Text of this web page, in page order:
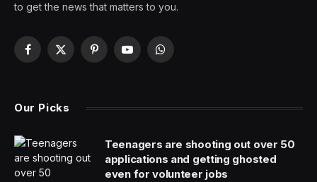
to get the news that matters to you.
Facebook
X
PinterestYouTubeWhatsApp
Our Picks
Teenagers are shooting out over 50
applications and getting ghosted
even for volunteer jobs